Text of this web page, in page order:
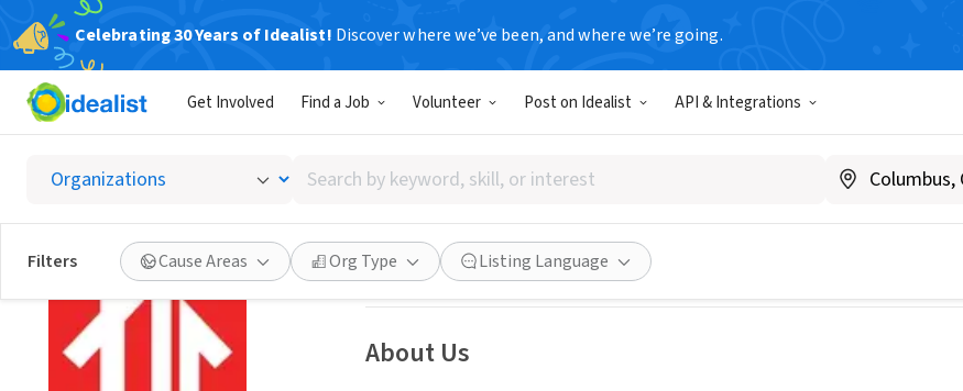
Celebrating 30 Years of Idealist! Discover where we’ve been, and where we’re going.
Get Involved Find a Job Volunteer Post on Idealist API & Integrations
Search
by
keyword,
skill,
or
interest
Filters Cause Areas Org Type Listing Language
Tenants Union of Washington State
Seattle, WA|tenantsunion.org/
Save Share
About Us